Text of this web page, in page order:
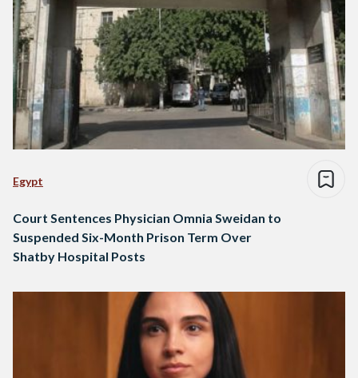
Egypt
Court Sentences Physician Omnia Sweidan to
Suspended Six-Month Prison Term Over
Shatby Hospital Posts